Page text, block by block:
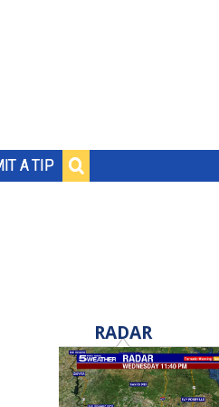
A TIP
RADAR